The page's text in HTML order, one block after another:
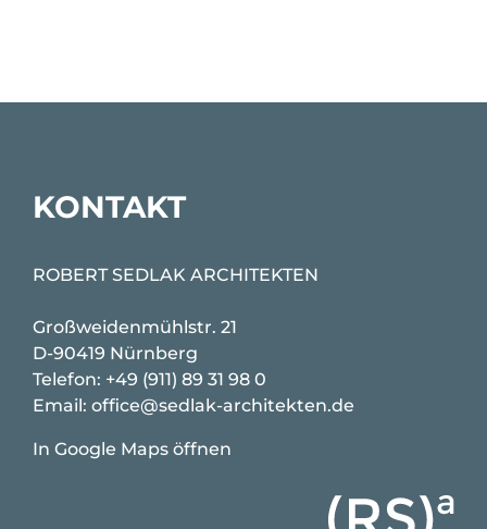
KONTAKT
ROBERT SEDLAK ARCHITEKTEN
Großweidenmühlstr. 21
D-90419 Nürnberg
Telefon: +49 (911) 89 31 98 0
Email: office@sedlak-architekten.de
In Google Maps öffnen